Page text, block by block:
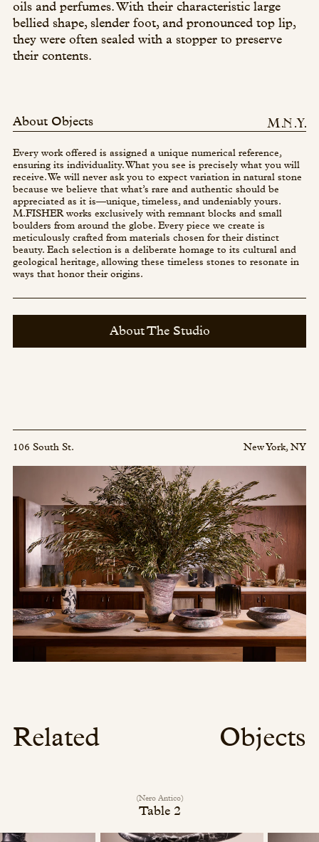
oils and perfumes. With their characteristic large
bellied shape, slender foot, and pronounced top lip,
they were often sealed with a stopper to preserve
their contents.
About Objects
Every work offered is assigned a unique numerical reference,
ensuring its individuality. What you see is precisely what you will
receive. We will never ask you to expect variation in natural stone
because we believe that what’s rare and authentic should be
appreciated as it is—unique, timeless, and undeniably yours.
M.FISHER works exclusively with remnant blocks and small
boulders from around the globe. Every piece we create is
meticulously crafted from materials chosen for their distinct
beauty. Each selection is a deliberate homage to its cultural and
geological heritage, allowing these timeless stones to resonate in
ways that honor their origins.
About The Studio
106 South St. New York, NY
Related Objects
(Nero Antico)
Table 2